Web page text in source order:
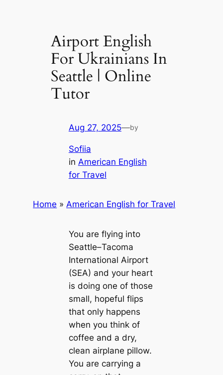
Airport English
For Ukrainians In
Seattle | Online
Tutor
Aug 27, 2025—by
Sofiia
in American English
for Travel
Home »American English for Travel
You are flying into
Seattle–Tacoma
International Airport
(SEA) and your heart
is doing one of those
small, hopeful flips
that only happens
when you think of
coffee and a dry,
clean airplane pillow.
You are carrying a